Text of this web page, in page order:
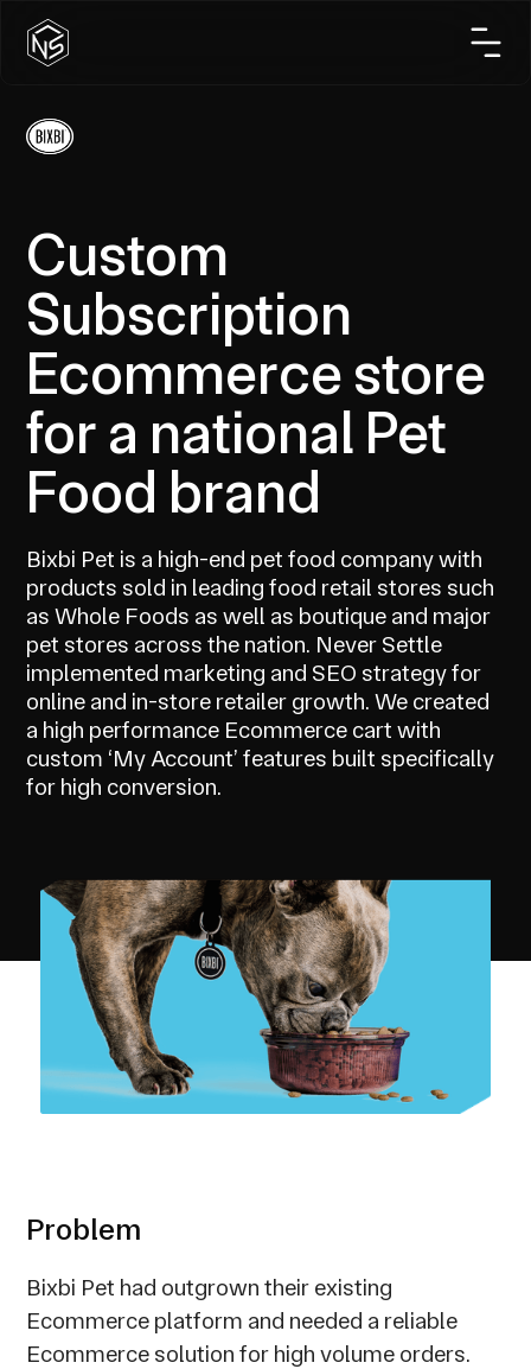
Custom
Subscription
Ecommerce store
for a national Pet
Food brand
Bixbi Pet is a high-end pet food company with
products sold in leading food retail stores such
as Whole Foods as well as boutique and major
pet stores across the nation. Never Settle
implemented marketing and SEO strategy for
online and in-store retailer growth. We created
a high performance Ecommerce cart with
custom ‘My Account’ features built specifically
for high conversion.
Problem
Bixbi Pet had outgrown their existing
Ecommerce platform and needed a reliable
Ecommerce solution for high volume orders.